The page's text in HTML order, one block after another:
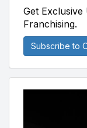
Get
Franchising.
Subscribe to